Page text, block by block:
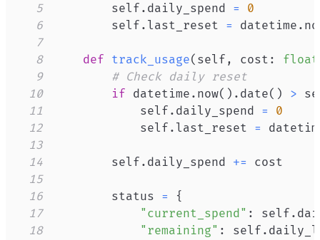
5
        self
. daily_spend =
0
6
        self
. last_reset = datetime .
7
8
def track_usage( self , cost : float
9
# Check daily reset
10
if datetime . now( ) . date( ) >
11
            self
. daily_spend =
0
12
            self
. last_reset =
13
14
        self
. daily_spend +=
15
16
        status
=
{
17
"current_spend" : self .
18
"remaining" : self .